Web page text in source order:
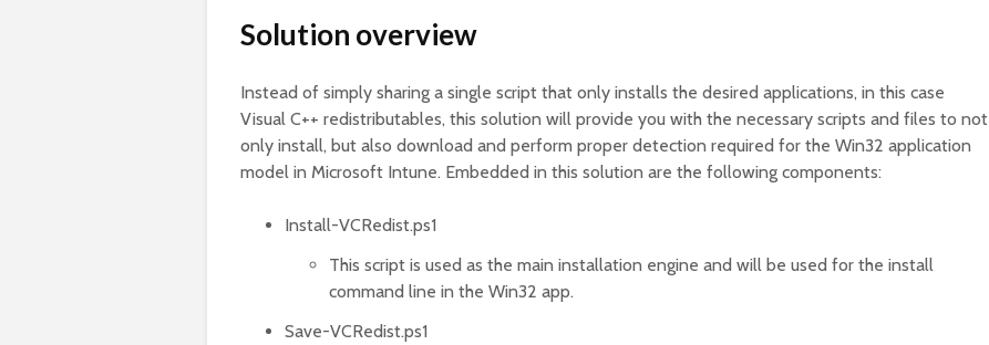
Solution overview
Instead of simply sharing a single script that only installs the desired applications, in this case
Visual C++ redistributables, this solution will provide you with the necessary scripts and files to not
only install, but also download and perform proper detection required for the Win32 application
model in Microsoft Intune. Embedded in this solution are the following components:
Install-VCRedist.ps1
This script is used as the main installation engine and will be used for the install
command line in the Win32 app.
Save-VCRedist.ps1